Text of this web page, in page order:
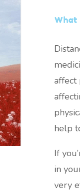
What
affect
help
If
in
very